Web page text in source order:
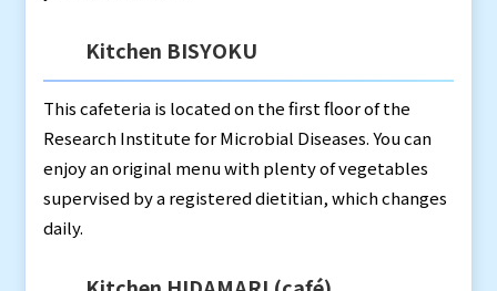
Kitchen BISYOKU
This cafeteria is located on the first floor of the
Research Institute for Microbial Diseases. You can
enjoy an original menu with plenty of vegetables
supervised by a registered dietitian, which changes
daily.